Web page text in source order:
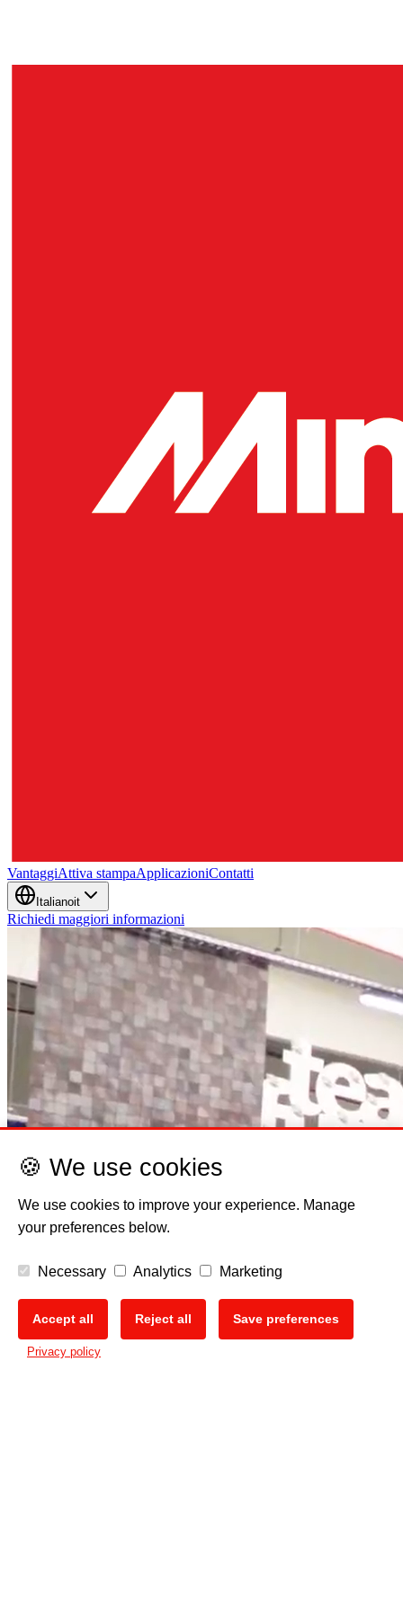
🍪 We use cookies
We use cookies to improve your experience. Manage
your preferences below.
Necessary Analytics Marketing
Accept all Reject all Save preferences
Privacy policy
🍪